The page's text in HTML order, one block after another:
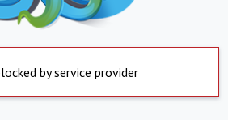
by service provider